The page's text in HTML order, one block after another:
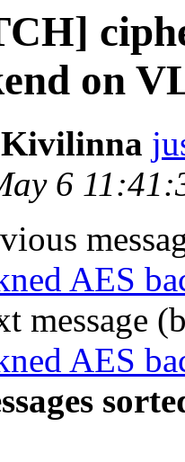
on
Kivilinna
6
AES
message
AES